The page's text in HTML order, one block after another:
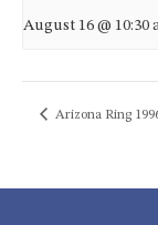
August 16 @ 10:30
Arizona Ring